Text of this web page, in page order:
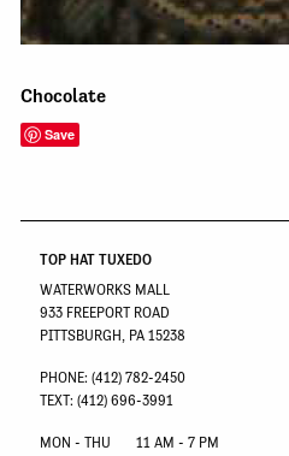
Chocolate
Save
TOP HAT TUXEDO
WATERWORKS MALL
933 FREEPORT ROAD
PITTSBURGH, PA 15238
PHONE: (412) 782-2450
TEXT: (412) 696-3991
MON - THU
11 AM - 7 PM